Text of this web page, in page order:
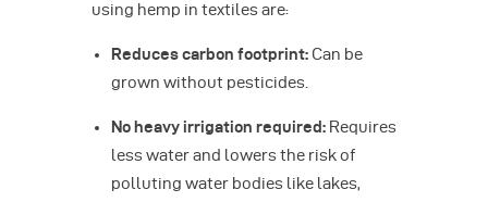
using hemp in textiles are:
Reduces carbon footprint: Can be
grown without pesticides.
No heavy irrigation required: Requires
less water and lowers the risk of
polluting water bodies like lakes,